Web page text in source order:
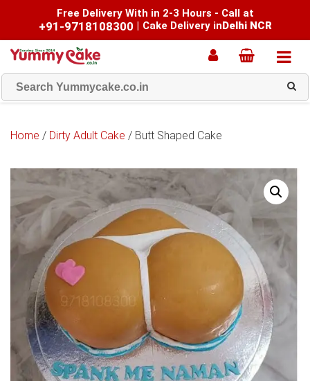
Free Delivery With in 2-3 Hours - Call at
+91-9718108300 | Cake Delivery inDelhi NCR
Home / Dirty Adult Cake / Butt Shaped Cake